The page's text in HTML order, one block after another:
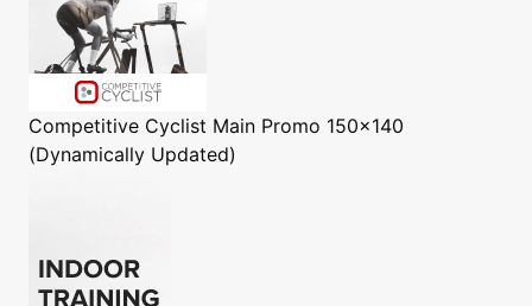
Competitive Cyclist Main Promo 150x140
(Dynamically Updated)